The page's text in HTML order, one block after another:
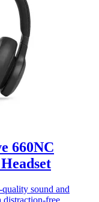
660NC
sound and
distraction-free